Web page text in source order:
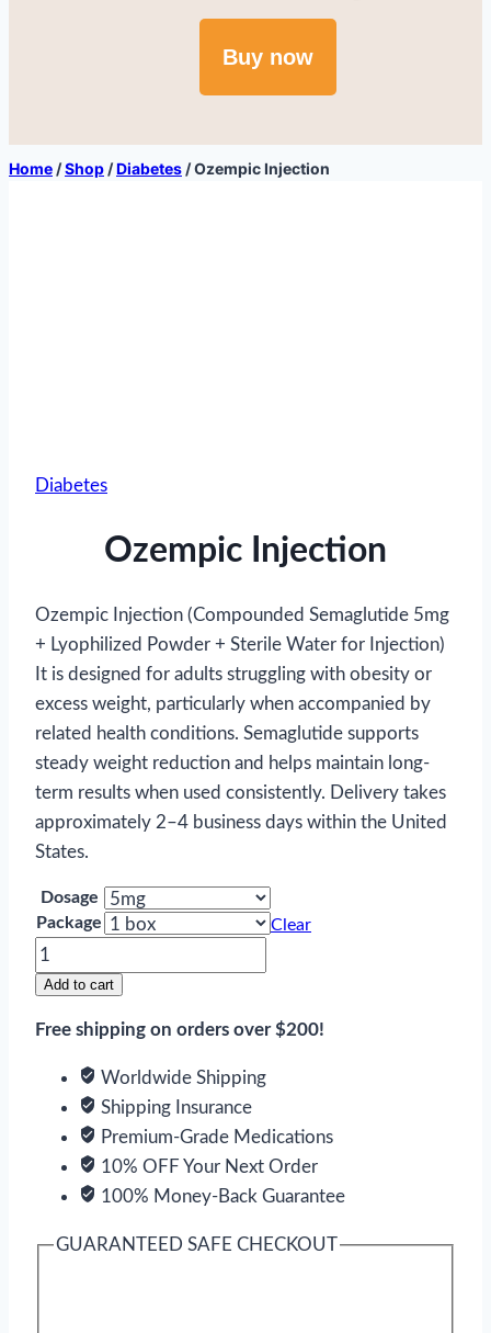
Buy now
Home /Shop /Diabetes /Ozempic Injection
Diabetes
Ozempic Injection
Ozempic Injection (Compounded Semaglutide 5mg
+ Lyophilized Powder + Sterile Water for Injection)
It is designed for adults struggling with obesity or
excess weight, particularly when accompanied by
related health conditions. Semaglutide supports
steady weight reduction and helps maintain long-
term results when used consistently. Delivery takes
approximately 2–4 business days within the United
States.
Dosage
Package
Clear
Ozempic
Injection
Add to cart
Free shipping on orders over $200!
Worldwide Shipping
Shipping Insurance
Premium-Grade Medications
10% OFF Your Next Order
100% Money-Back Guarantee
GUARANTEED SAFE CHECKOUT